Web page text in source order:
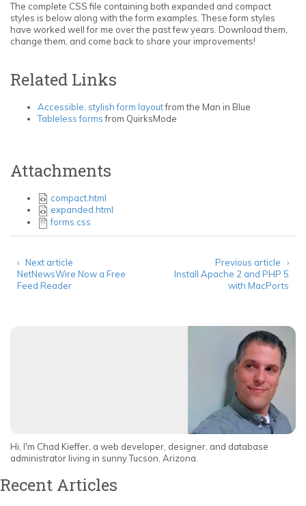
The complete CSS file containing both expanded and compact
styles is below along with the form examples. These form styles
have worked well for me over the past few years. Download them,
change them, and come back to share your improvements!
Related Links
Accessible, stylish form layoutfrom the Man in Blue
Tableless formsfrom QuirksMode
Attachments
compact.html
expanded.html
forms.css
Previous article ›
Install Apache 2 and PHP 5
with MacPorts
‹ Next article
NetNewsWire Now a Free
Feed Reader
Hi, I'm Chad Kieffer, a web developer, designer, and database
administrator living in sunny Tucson, Arizona.
Recent Articles